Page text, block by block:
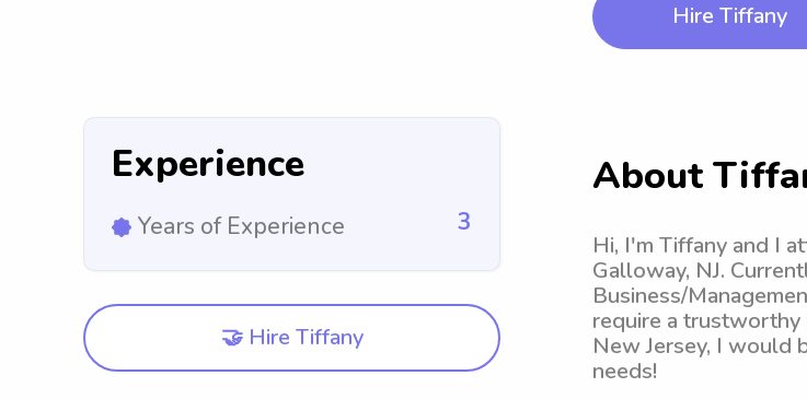
Hire Tiffany
Experience
Years of Experience 3
🤝 Hire Tiffany
About
Hi, I'm Tiffany and I
Galloway, NJ.
Business/
require a trustworthy
New Jersey, I would
needs!